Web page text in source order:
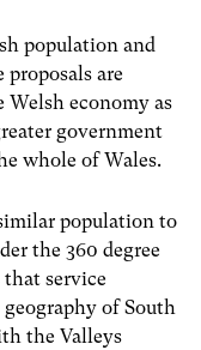
population and
are
economy as
government
whole of Wales.
population to
the 360 degree
that service
of South
the Valleys